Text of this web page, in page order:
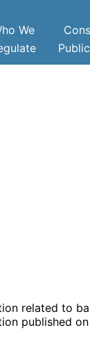
We
related to
published